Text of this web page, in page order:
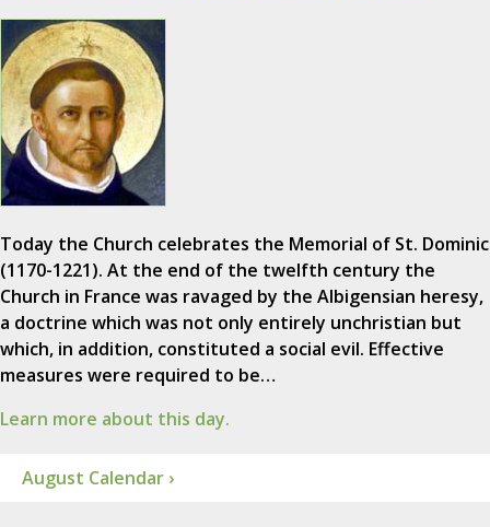
Today the Church celebrates the Memorial of St. Dominic
(1170-1221). At the end of the twelfth century the
Church in France was ravaged by the Albigensian heresy,
a doctrine which was not only entirely unchristian but
which, in addition, constituted a social evil. Effective
measures were required to be…
Learn more about this day.
August Calendar ›